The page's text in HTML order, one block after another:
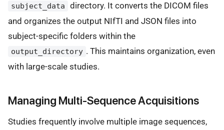
subject_data
directory. It converts the DICOM files
and organizes the output NIfTI and JSON files into
subject-specific folders within the
output_directory . This maintains organization, even
with large-scale studies.
Managing Multi-Sequence Acquisitions
Studies frequently involve multiple image sequences,